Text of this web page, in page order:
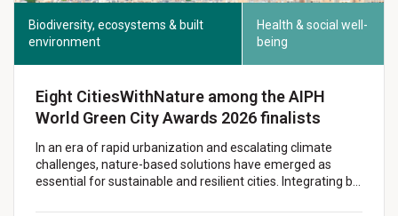
Biodiversity, ecosystems & built
environment
Health & social well-
being
Eight CitiesWithNature among the AIPH
World Green City Awards 2026 finalists
In an era of rapid urbanization and escalating climate
challenges, nature-based solutions have emerged as
essential for sustainable and resilient cities. Integrating b…